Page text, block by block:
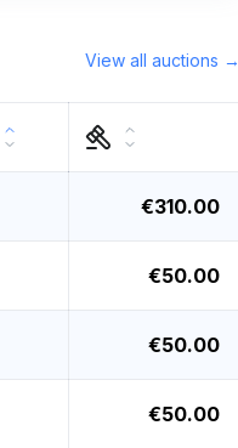
View all auctions →
€310.00
€50.00
€50.00
€50.00